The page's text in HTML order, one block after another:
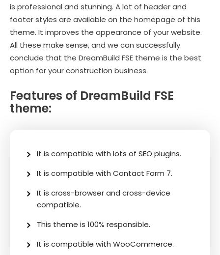
is professional and stunning. A lot of header and
footer styles are available on the homepage of this
theme. It improves the appearance of your website.
All these make sense, and we can successfully
conclude that the DreamBuild FSE theme is the best
option for your construction business.
Features of DreamBuild FSE
theme:
It is compatible with lots of SEO plugins.
It is compatible with Contact Form 7.
It is cross-browser and cross-device
compatible.
This theme is 100% responsible.
It is compatible with WooCommerce.